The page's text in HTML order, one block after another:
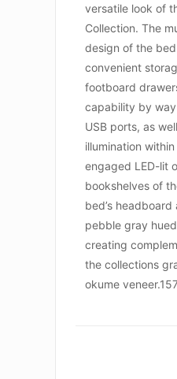
versatile look of
Collection. The
design of the
convenient
footboard
capability by
USB ports, as
illumination
engaged LED-lit
bookshelves of
bed’s
pebble gray
creating
the collections
okume